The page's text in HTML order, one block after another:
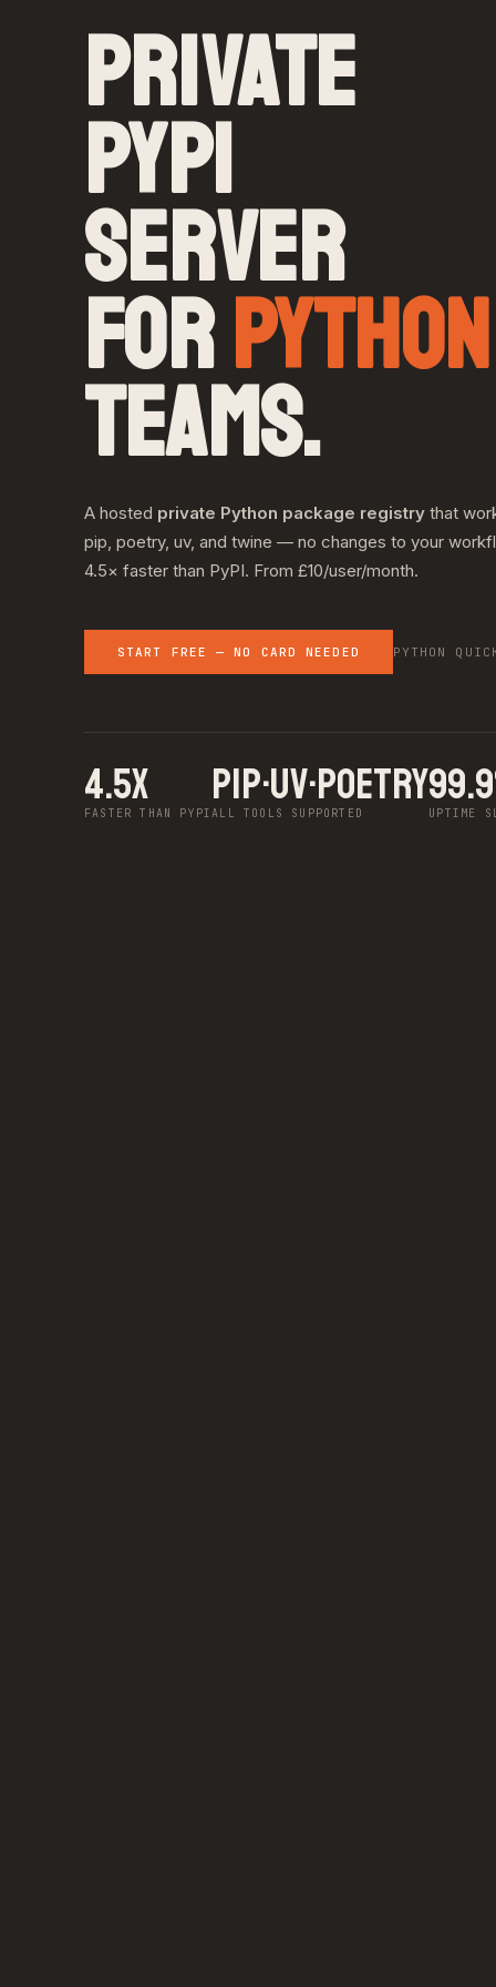
PRIVATE
PYPI
SERVER
FORPYTHON
TEAMS.
A hosted private Python package registry that
pip, poetry, uv, and twine — no changes to your
4.5× faster than PyPI. From £10/user/month.
START FREE — NO CARD NEEDED PYTHON
4.5X
FASTER THAN PYPI
pip·uv·poetry
ALL TOOLS SUPPORTED UPTIME